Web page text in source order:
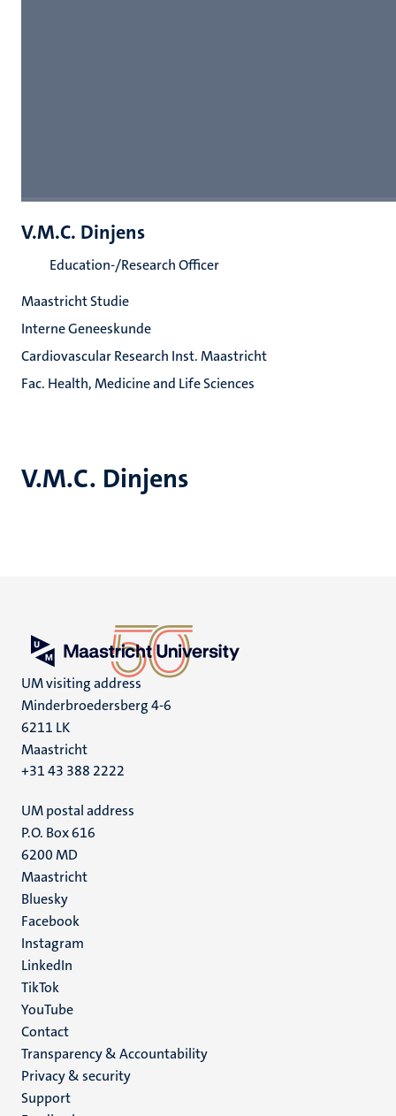
V.M.C. Dinjens
V.M.C. Dinjens
Education-/Research Officer
Maastricht Studie
Interne Geneeskunde
Cardiovascular Research Inst. Maastricht
Fac. Health, Medicine and Life Sciences
UM visiting address
Minderbroedersberg 4-6
6211 LK
Maastricht
+31 43 388 2222
UM postal address
P.O. Box 616
6200 MD
Maastricht
Social
media
Bluesky
Facebook
Instagram
LinkedIn
TikTok
YouTube
Menu
footer
(EN)
Contact
Transparency & Accountability
Privacy & security
Support